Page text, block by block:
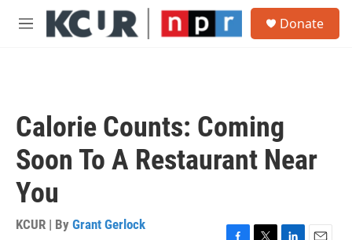
Skip to main content
M
Donate
Calorie Counts: Coming
Soon To A Restaurant Near
You
KCUR | By Grant Gerlock